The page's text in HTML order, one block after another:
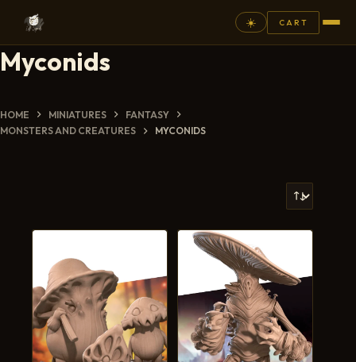
☀️ CART
FANTASY
PAINTS
COMMISSION
GALLERY
NEW ARRIVALS
Myconids
HOME MINIATURES
FANTASY
MONSTERS AND CREATURES
MYCONIDS